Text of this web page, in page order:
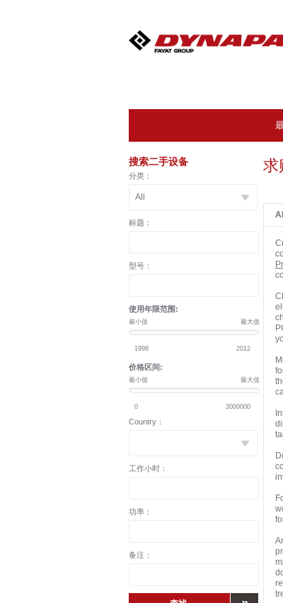
搜索二手设备
分类：
标题：
型号：
使用年限范围:
最小值 最大值
价格区间:
最小值 最大值
Country：
工作小时：
功率：
备注：
求